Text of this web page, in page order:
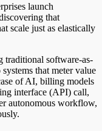
launch
that
scale just as elastically
traditional software-as-
that meter value
of AI, billing models
interface (API) call,
autonomous workflow,